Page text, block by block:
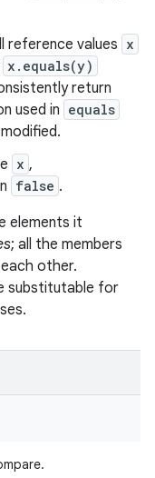
reference values x
x.equals(y)
return
used in equals
x ,
false .
elements it
; all the members
other.
substitutable for